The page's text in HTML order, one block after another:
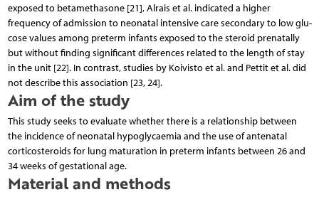
exposed to betamethasone [21], Alrais et al. indicated a higher
frequency of admission to neonatal intensive care secondary to low glu-
cose values among preterm infants exposed to the steroid prenatally
but without finding significant differences related to the length of stay
in the unit [22]. In contrast, studies by Koivisto et al. and Pettit et al. did
not describe this association [23, 24].
Aim of the study
This study seeks to evaluate whether there is a relationship between
the incidence of neonatal hypoglycaemia and the use of antenatal
corticosteroids for lung maturation in preterm infants between 26 and
34 weeks of gestational age.
Material and methods